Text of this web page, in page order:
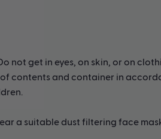
not get in eyes, on skin, or on
contents and container in
a suitable dust filtering face